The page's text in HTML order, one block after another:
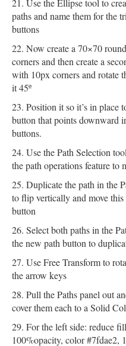
Use the Ellipse tool to
paths and name them for the
buttons
Now create a 70×70
corners and then create a
with 10px corners and rotate
it 45º
Position it so it’s in place
button that points downward
buttons.
Use the Path Selection
the path operations feature to
Duplicate the path in the
to flip vertically and move
button
Select both paths in the
the new path button to
Use Free Transform to
the arrow keys
Pull the Paths panel out
cover them each to a Solid
For the left side: reduce
100%opacity, color #7fdae2,